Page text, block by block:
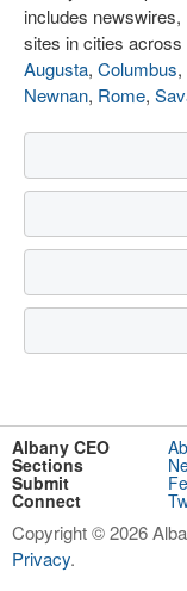
includes
sites in cities across
Augusta, Columbus,
Newnan, Rome,
Albany CEO
Sections
Submit
Connect
Copyright © 2026
Privacy.